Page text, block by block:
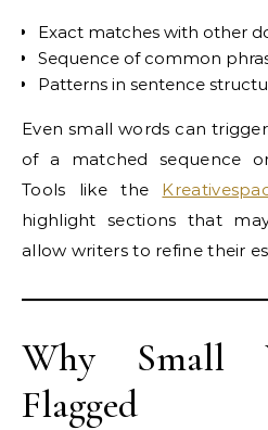
Exact matches with other
Sequence of common
Patterns in sentence
Even small words can
of a matched sequence
Tools like the
highlight sections that
allow writers to refine their
Why Small
Flagged